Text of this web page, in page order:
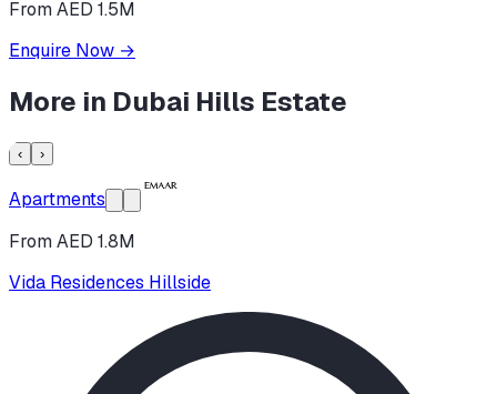
From AED 1.5M
Enquire Now →
More in Dubai Hills Estate
‹ ›
Apartments
From AED 1.8M
Vida Residences Hillside